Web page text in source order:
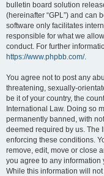
bulletin board solution
(hereinafter “GPL”) and can
software only facilitates
responsible for what we
conduct. For further
https://www.phpbb.com/.
You agree not to post any
threatening, sexually-
be it of your country, the
International Law. Doing so
permanently banned, with
deemed required by us. The
enforcing these conditions.
remove, edit, move or close
you agree to any
While this information will